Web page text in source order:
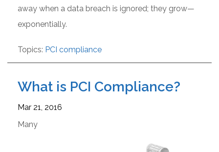
away when a data breach is ignored; they grow—
exponentially.
Topics: PCI compliance
What is PCI Compliance?
Mar 21, 2016
Many